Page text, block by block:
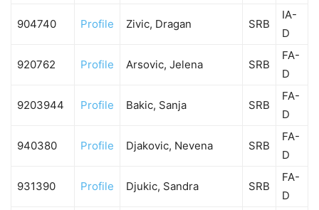
904740 Profile Zivic, Dragan SRB
IA-
D
920762 Profile Arsovic, Jelena SRB
FA-
D
9203944 Profile Bakic, Sanja SRB
FA-
D
940380 Profile Djakovic, Nevena SRB
FA-
D
931390 Profile Djukic, Sandra SRB
FA-
D